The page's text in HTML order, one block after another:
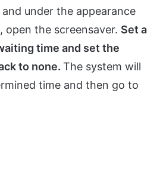
and under the appearance
open the screensaver. Set a
time and set the
to none. The system will
time and then go to